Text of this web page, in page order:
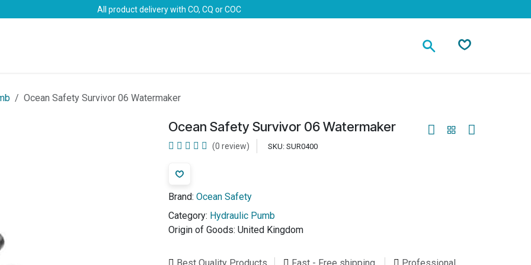
All product delivery with CO, CQ or COC
Ocean Safety Survivor 06 Watermaker
Ocean Safety Survivor 06 Watermaker
(0 review) SKU: SUR0400
Brand: Ocean Safety
Category: Hydraulic Pumb
Origin of Goods: United Kingdom